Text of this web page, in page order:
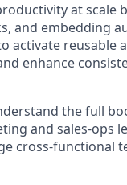
at scale
and embedding
activate reusable
enhance
the full
and sales-ops
cross-functional